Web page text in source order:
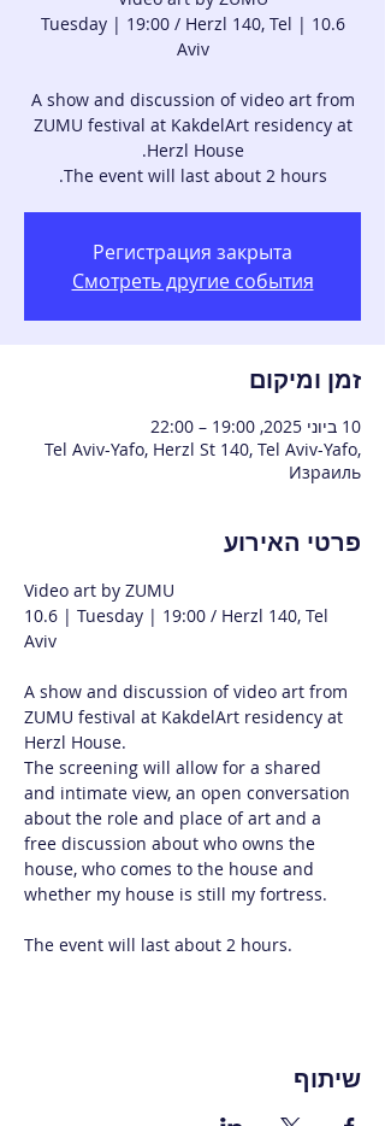
10.6 | Tuesday | 19:00 / Herzl 140, Tel
A show and discussion of video art from
ZUMU festival at KakdelArt residency at
The event will last about 2 hours.
Регистрация закрыта
Смотреть другие события
זמן ומיקום
10 ביוני 2025, 19:00 – 22:00
Tel Aviv-Yafo, Herzl St 140, Tel Aviv-Yafo,
Израиль
פרטי האירוע
Video art by ZUMU
10.6 | Tuesday | 19:00 / Herzl 140, Tel
Aviv
A show and discussion of video art from
ZUMU festival at KakdelArt residency at
Herzl House.
The screening will allow for a shared
and intimate view, an open conversation
about the role and place of art and a
free discussion about who owns the
house, who comes to the house and
whether my house is still my fortress.
The event will last about 2 hours.
שיתוף